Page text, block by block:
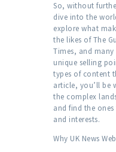
So, without
dive into the
explore what
the likes of The
Times, and
unique selling
types of content
article, you’ll be
the complex
and find the
and interests.
Why UK News